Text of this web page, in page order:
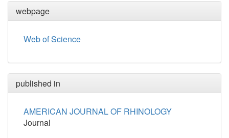
webpage
Web of Science
published in
AMERICAN JOURNAL OF RHINOLOGY
Journal